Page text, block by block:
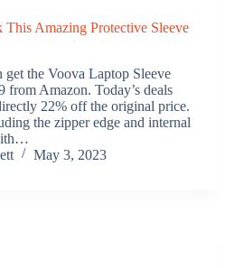
Amazing Protective Sleeve
the Voova Laptop Sleeve
from Amazon. Today’s deals
22% off the original price.
the zipper edge and internal
May 3, 2023